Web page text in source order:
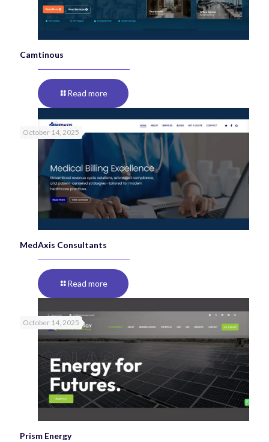
Camtinous
Read more
October 14, 2025
MedAxis Consultants
Read more
October 14, 2025
Prism Energy